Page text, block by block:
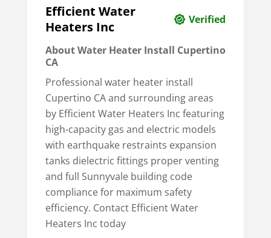
Efficient Water
Heaters Inc
Verified
About Water Heater Install Cupertino
CA
Professional water heater install
Cupertino CA and surrounding areas
by Efficient Water Heaters Inc featuring
high-capacity gas and electric models
with earthquake restraints expansion
tanks dielectric fittings proper venting
and full Sunnyvale building code
compliance for maximum safety
efficiency. Contact Efficient Water
Heaters Inc today